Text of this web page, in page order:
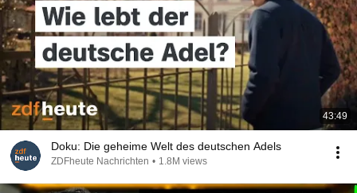
43:49
Doku: Die geheime Welt des deutschen Adels
ZDFheute Nachrichten • 1.8M views